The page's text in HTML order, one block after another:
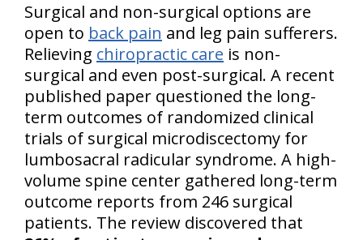
Surgical and non-surgical options are
open to back pain and leg pain sufferers.
Relieving chiropractic care is non-
surgical and even post-surgical. A recent
published paper questioned the long-
term outcomes of randomized clinical
trials of surgical microdiscectomy for
lumbosacral radicular syndrome. A high-
volume spine center gathered long-term
outcome reports from 246 surgical
patients. The review discovered that